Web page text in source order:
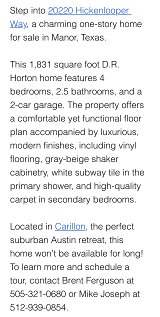
Step into 20220 Hickenlooper
Way, a charming one-story home
for sale in Manor, Texas.
This 1,831 square foot D.R.
Horton home features 4
bedrooms, 2.5 bathrooms, and a
2-car garage. The property offers
a comfortable yet functional floor
plan accompanied by luxurious,
modern finishes, including vinyl
flooring, gray-beige shaker
cabinetry, white subway tile in the
primary shower, and high-quality
carpet in secondary bedrooms.
Located in Carillon, the perfect
suburban Austin retreat, this
home won’t be available for long!
To learn more and schedule a
tour, contact Brent Ferguson at
505-321-0680 or Mike Joseph at
512-939-0854.